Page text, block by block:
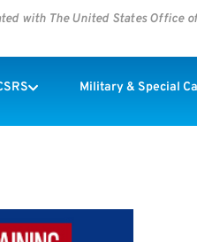
with The United States Office
Military & Special